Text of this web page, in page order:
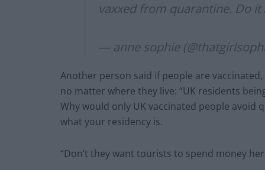
vaxxed from quarantine. Do it
— anne sophie
Another person said if people are
no matter where they live: “UK residents
Why would only UK vaccinated people avoid
what your residency is.
“Don’t they want tourists to spend money